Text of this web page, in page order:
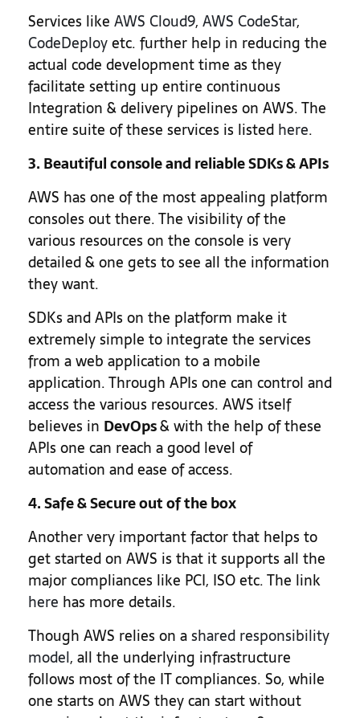
Services like AWS Cloud9, AWS CodeStar,
CodeDeployetc. further help in reducing the
actual code development time as they
facilitate setting up entire continuous
Integration & delivery pipelines on AWS. The
entire suite of these services is listed here.
3. Beautiful console and reliable SDKs & APIs
AWS has one of the most appealing platform
consoles out there. The visibility of the
various resources on the console is very
detailed & one gets to see all the information
they want.
SDKs and APIs on the platform make it
extremely simple to integrate the services
from a web application to a mobile
application. Through APIs one can control and
access the various resources. AWS itself
believes in DevOps& with the help of these
APIs one can reach a good level of
automation and ease of access.
4. Safe & Secure out of the box
Another very important factor that helps to
get started on AWS is that it supports all the
major compliances like PCI, ISO etc. The link
here has more details.
Though AWS relies on ashared responsibility
model, all the underlying infrastructure
follows most of the IT compliances. So, while
one starts on AWS they can start without